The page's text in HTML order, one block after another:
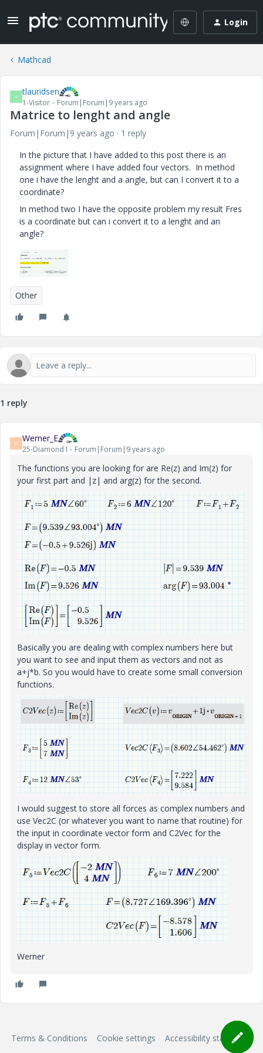
Login
Mathcad
T tlauridsen
1-Visitor Forum|Forum|9 years ago
Matrice to lenght and angle
Forum|Forum|9 years ago
1 reply
In the picture that I have added to this post there is an
assignment where I have added four vectors. In method
one i have the lenght and a angle, but can I convert it to a
coordinate?
In method two I have the opposite problem my result Fres
is a coordinate but can i convert it to a lenght and an
angle?
Other
1 reply
W Werner_E
25-Diamond I Forum|Forum|9 years ago
The functions you are looking for are Re(z) and Im(z) for
your first part and |z| and arg(z) for the second.
Basically you are dealing with complex numbers here but
you want to see and input them as vectors and not as
a+j*b. So you would have to create some small conversion
functions.
I would suggest to store all forces as complex numbers and
use Vec2C (or whatever you want to name that routine) for
the input in coordinate vector form and C2Vec for the
display in vector form.
Werner
Terms & Conditions Cookie settings Accessibility statement